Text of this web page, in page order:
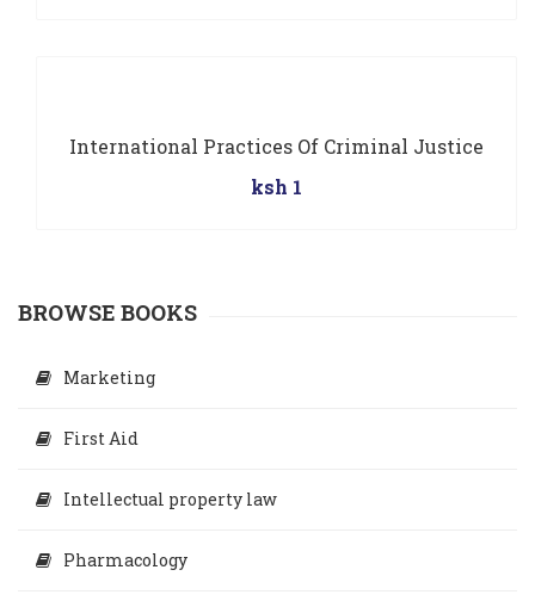
International Practices Of Criminal Justice
ksh 1
BROWSE BOOKS
Marketing
First Aid
Intellectual property law
Pharmacology